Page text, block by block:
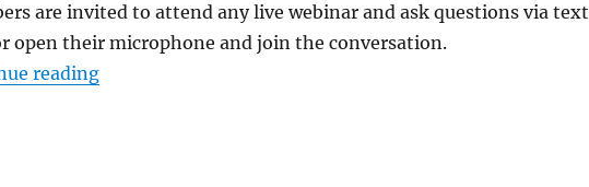
are invited to attend any live webinar and ask questions via text
open their microphone and join the conversation.
reading“Webinar #6 Replay Dec.7/16- Dakota”